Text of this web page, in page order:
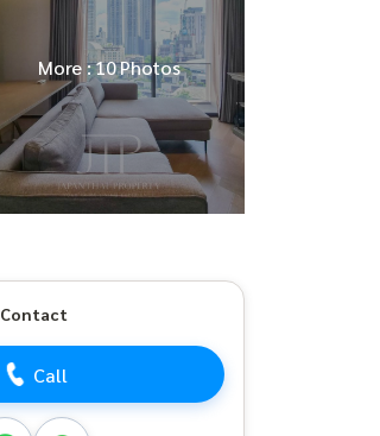
More : 10 Photos
Contact
Call